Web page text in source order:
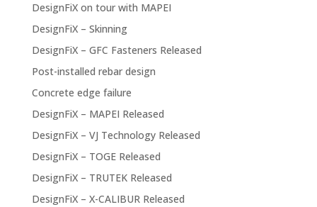
DesignFiX on tour with MAPEI
DesignFiX – Skinning
DesignFiX – GFC Fasteners Released
Post-installed rebar design
Concrete edge failure
DesignFiX – MAPEI Released
DesignFiX – VJ Technology Released
DesignFiX – TOGE Released
DesignFiX – TRUTEK Released
DesignFiX – X-CALIBUR Released